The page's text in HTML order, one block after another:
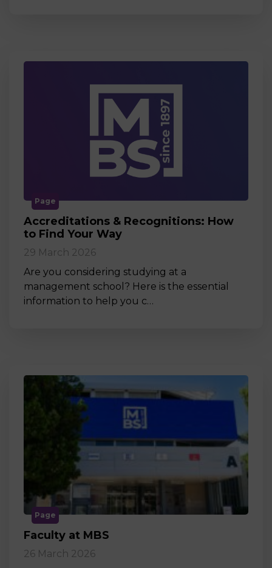
Page
Accreditations & Recognitions: How
to Find Your Way
29 March 2026
Are you considering studying at a
management school? Here is the essential
information to help you c…
Page
Faculty at MBS
26 March 2026